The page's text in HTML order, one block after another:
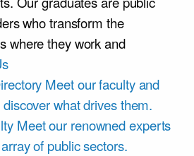
who transform the
where they work and
Meet our faculty and
what drives them.
Meet our renowned experts
of public sectors.